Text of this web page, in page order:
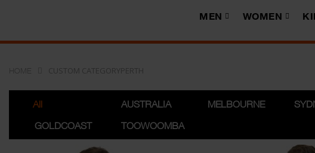
MEN WOMEN
HOME CUSTOM CATEGORYPERTH
All AUSTRALIA MELBOURNE
GOLDCOAST
TOOWOOMBA